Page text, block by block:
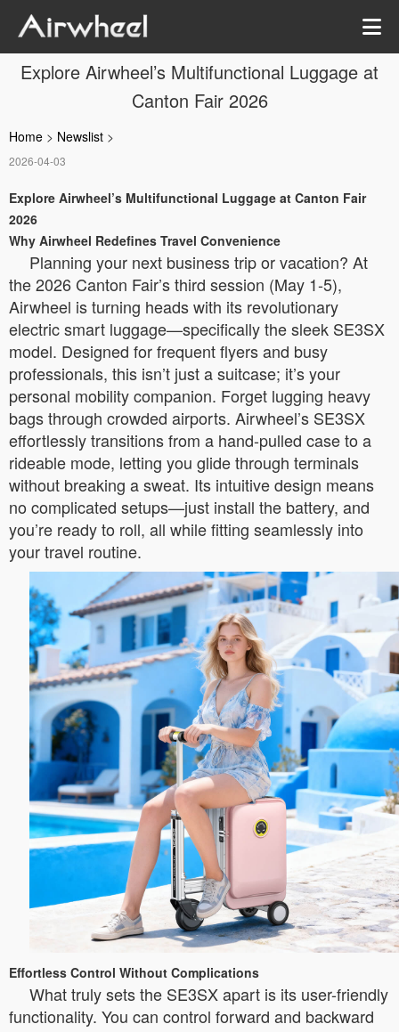
Explore Airwheel’s Multifunctional Luggage at
Canton Fair 2026
Home > Newslist >
2026-04-03
Explore Airwheel’s Multifunctional Luggage at Canton Fair
2026
Why Airwheel Redefines Travel Convenience
Planning your next business trip or vacation? At
the 2026 Canton Fair’s third session (May 1-5),
Airwheel is turning heads with its revolutionary
electric smart luggage—specifically the sleek SE3SX
model. Designed for frequent flyers and busy
professionals, this isn’t just a suitcase; it’s your
personal mobility companion. Forget lugging heavy
bags through crowded airports. Airwheel’s SE3SX
effortlessly transitions from a hand-pulled case to a
rideable mode, letting you glide through terminals
without breaking a sweat. Its intuitive design means
no complicated setups—just install the battery, and
you’re ready to roll, all while fitting seamlessly into
your travel routine.
Effortless Control Without Complications
What truly sets the SE3SX apart is its user-friendly
functionality. You can control forward and backward